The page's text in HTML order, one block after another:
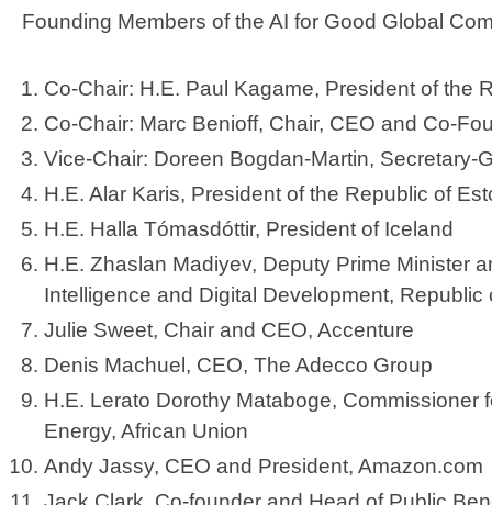
Founding Members of the AI for Good Global
Co-Chair: H.E. Paul Kagame, President of the
Co-Chair: Marc Benioff, Chair, CEO and Co-
Vice-Chair: Doreen Bogdan-Martin, Secretary-
H.E. Alar Karis, President of the Republic of
H.E. Halla Tómasdóttir, President of Iceland
H.E. Zhaslan Madiyev, Deputy Prime Minister
Intelligence and Digital Development,
Julie Sweet, Chair and CEO, Accenture
Denis Machuel, CEO, The Adecco Group
H.E. Lerato Dorothy Mataboge, Commissioner
Energy, African Union
Andy Jassy, CEO and President, Amazon.com